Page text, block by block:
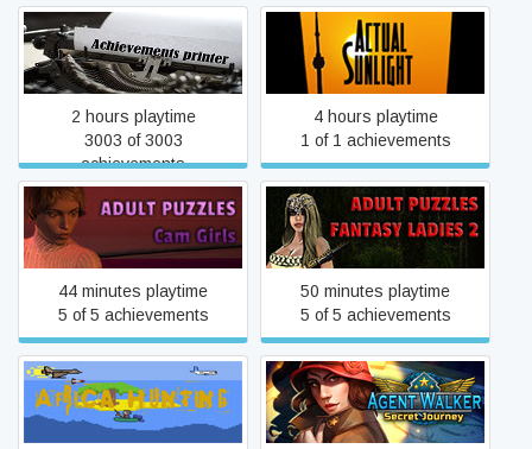
Achievement printer
2 hours playtime
3003 of 3003
achievements
Actual Sunlight
4 hours playtime
1 of 1 achievements
Adult Puzzles - CamGirls
44 minutes playtime
5 of 5 achievements
Adult Puzzles - Fantasy
Ladies 2
50 minutes playtime
5 of 5 achievements
Africa Hunting
Agent Walker: Secret
Journey